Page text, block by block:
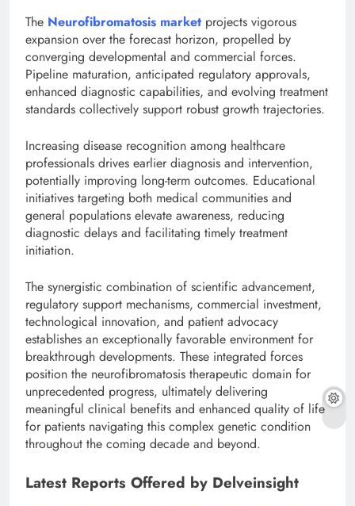
The Neurofibromatosis market projects vigorous
expansion over the forecast horizon, propelled by
converging developmental and commercial forces.
Pipeline maturation, anticipated regulatory approvals,
enhanced diagnostic capabilities, and evolving treatment
standards collectively support robust growth trajectories.
Increasing disease recognition among healthcare
professionals drives earlier diagnosis and intervention,
potentially improving long-term outcomes. Educational
initiatives targeting both medical communities and
general populations elevate awareness, reducing
diagnostic delays and facilitating timely treatment
initiation.
The synergistic combination of scientific advancement,
regulatory support mechanisms, commercial investment,
technological innovation, and patient advocacy
establishes an exceptionally favorable environment for
breakthrough developments. These integrated forces
position the neurofibromatosis therapeutic domain for
unprecedented progress, ultimately delivering
meaningful clinical benefits and enhanced quality of life
for patients navigating this complex genetic condition
throughout the coming decade and beyond.
Latest Reports Offered by Delveinsight